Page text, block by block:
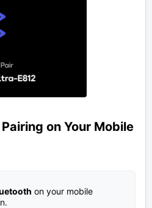
on Your Mobile
on your mobile